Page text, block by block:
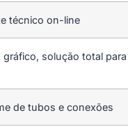
técnico on-line
gráfico, solução total
de tubos e conexões